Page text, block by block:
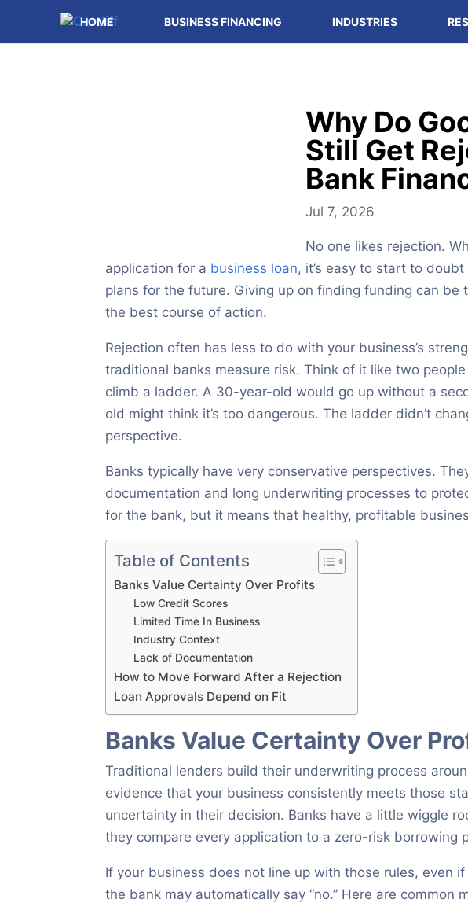
HOME BUSINESS FINANCING INDUSTRIES
Why Do
Still Get
Bank
Jul 7, 2026
No one likes rejection.
application for a business loan, it’s easy to start to
plans for the future. Giving up on finding funding can be
the best course of action.
Rejection often has less to do with your business’s
traditional banks measure risk. Think of it like two
climb a ladder. A 30-year-old would go up without a
old might think it’s too dangerous. The ladder didn’t
perspective.
Banks typically have very conservative perspectives.
documentation and long underwriting processes to
for the bank, but it means that healthy, profitable
Table of Contents
Banks Value Certainty Over Profits
Low Credit Scores
Limited Time In Business
Industry Context
Lack of Documentation
How to Move Forward After a Rejection
Loan Approvals Depend on Fit
Banks Value Certainty Over
Traditional lenders build their underwriting process
evidence that your business consistently meets those
uncertainty in their decision. Banks have a little wiggle
they compare every application to a zero-risk borrowing
If your business does not line up with those rules, even
the bank may automatically say “no.” Here are common